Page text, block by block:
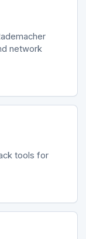
network
tools for